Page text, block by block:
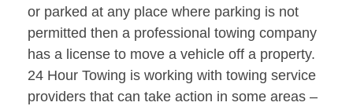
or parked at any place where parking is not
permitted then a professional towing company
has a license to move a vehicle off a property.
24 Hour Towing is working with towing service
providers that can take action in some areas –